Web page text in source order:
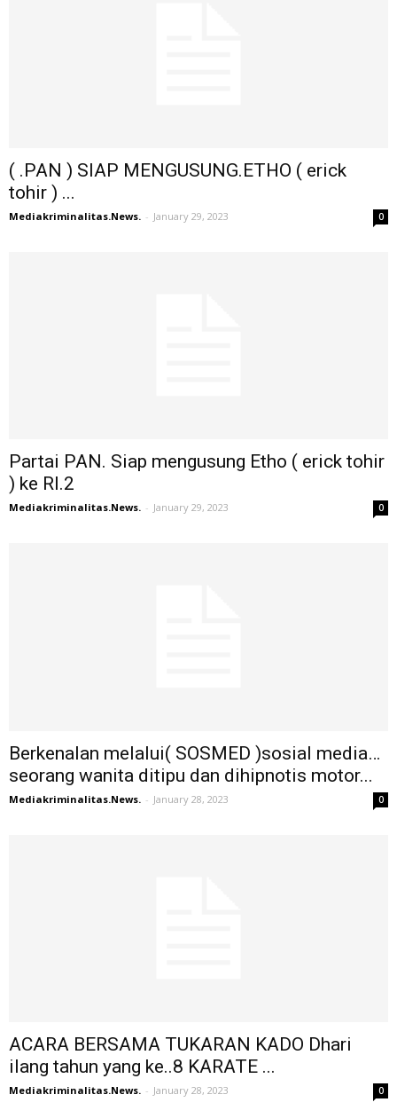
( .PAN ) SIAP MENGUSUNG.ETHO ( erick
tohir ) ...
Mediakriminalitas.News. - January 29, 2023 0
Partai PAN. Siap mengusung Etho ( erick tohir
) ke RI.2
Mediakriminalitas.News. - January 29, 2023 0
Berkenalan melalui( SOSMED )sosial media…
seorang wanita ditipu dan dihipnotis motor...
Mediakriminalitas.News. - January 28, 2023 0
ACARA BERSAMA TUKARAN KADO Dhari
ilang tahun yang ke..8 KARATE ...
Mediakriminalitas.News. - January 28, 2023 0